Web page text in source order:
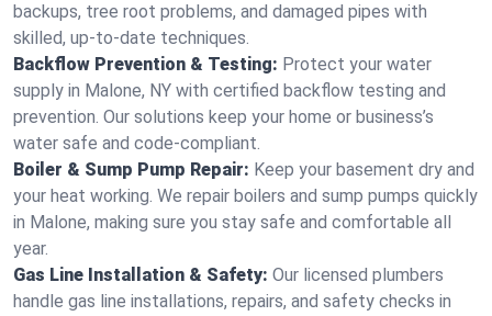
backups, tree root problems, and damaged pipes with
skilled, up-to-date techniques.
Backflow Prevention & Testing: Protect your water
supply in Malone, NY with certified backflow testing and
prevention. Our solutions keep your home or business’s
water safe and code-compliant.
Boiler & Sump Pump Repair: Keep your basement dry and
your heat working. We repair boilers and sump pumps quickly
in Malone, making sure you stay safe and comfortable all
year.
Gas Line Installation & Safety: Our licensed plumbers
handle gas line installations, repairs, and safety checks in